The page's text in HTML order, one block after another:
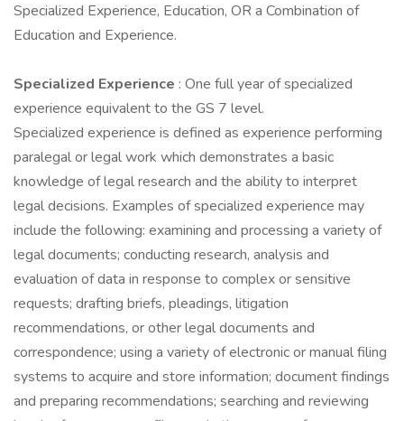
Specialized Experience, Education, OR a Combination of
Education and Experience.
Specialized Experience : One full year of specialized
experience equivalent to the GS 7 level.
Specialized experience is defined as experience performing
paralegal or legal work which demonstrates a basic
knowledge of legal research and the ability to interpret
legal decisions. Examples of specialized experience may
include the following: examining and processing a variety of
legal documents; conducting research, analysis and
evaluation of data in response to complex or sensitive
requests; drafting briefs, pleadings, litigation
recommendations, or other legal documents and
correspondence; using a variety of electronic or manual filing
systems to acquire and store information; document findings
and preparing recommendations; searching and reviewing